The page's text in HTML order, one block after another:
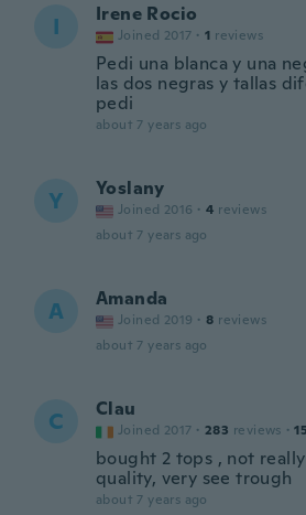
I Irene Rocio
Joined 2017 · 1 reviews
Pedi una blanca y una
las dos negras y tallas
pedi
about 7 years ago
Y Yoslany
Joined 2016 · 4 reviews
about 7 years ago
A Amanda
Joined 2019 · 8 reviews
about 7 years ago
C Clau
Joined 2017 · 283 reviews ·
bought 2 tops , not
quality, very see trough
about 7 years ago